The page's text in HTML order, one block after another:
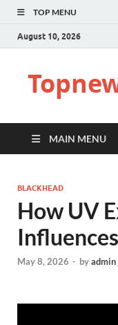
TOP MENU
August 10, 2026
MAIN MENU
BLACKHEAD
How UV
May 8, 2026 - byadmin